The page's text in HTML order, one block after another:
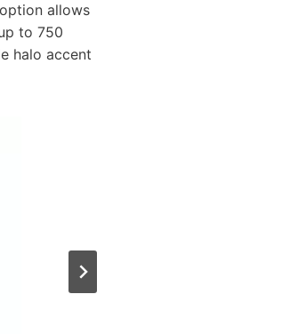
allows
to 750
halo accent